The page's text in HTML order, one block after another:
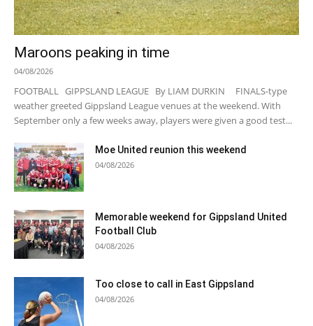
Maroons peaking in time
04/08/2026
FOOTBALL GIPPSLAND LEAGUE By LIAM DURKIN FINALS-type
weather greeted Gippsland League venues at the weekend. With
September only a few weeks away, players were given a good test...
Moe United reunion this weekend
04/08/2026
Memorable weekend for Gippsland United
Football Club
04/08/2026
Too close to call in East Gippsland
04/08/2026